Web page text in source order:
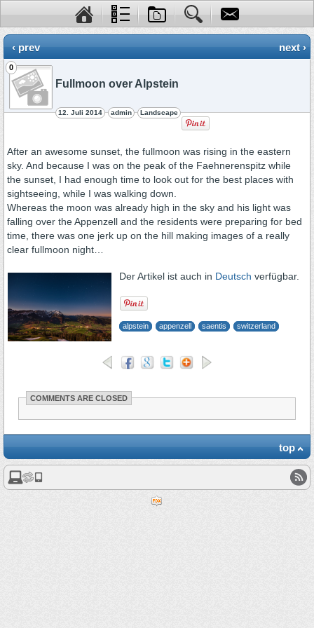
‹ prev next ›
0
Fullmoon over Alpstein
12. Juli 2014 admin Landscape
After an awesome sunset, the fullmoon was rising in the eastern
sky. And because I was on the peak of the Faehnerenspitz while
the sunset, I had enough time to look out for the best places with
sightseeing, while I was walking down.
Whereas the moon was already high in the sky and his light was
falling over the Appenzell and the residents were preparing for bed
time, there was one jerk up on the hill making images of a really
clear fullmoon night…
Der Artikel ist auch in Deutsch verfügbar.
alpstein appenzell saentis switzerland
COMMENTS ARE CLOSED
top